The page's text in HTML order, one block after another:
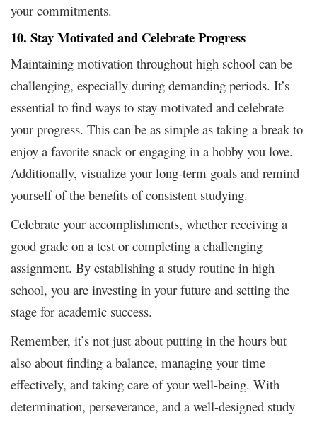
your commitments.
10. Stay Motivated and Celebrate Progress
Maintaining motivation throughout high school can be
challenging, especially during demanding periods. It’s
essential to find ways to stay motivated and celebrate
your progress. This can be as simple as taking a break to
enjoy a favorite snack or engaging in a hobby you love.
Additionally, visualize your long-term goals and remind
yourself of the benefits of consistent studying.
Celebrate your accomplishments, whether receiving a
good grade on a test or completing a challenging
assignment. By establishing a study routine in high
school, you are investing in your future and setting the
stage for academic success.
Remember, it’s not just about putting in the hours but
also about finding a balance, managing your time
effectively, and taking care of your well-being. With
determination, perseverance, and a well-designed study